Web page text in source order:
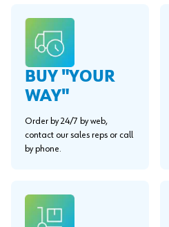
BUY "YOUR
WAY"
Order by 24/7 by web,
contact our sales reps or call
by phone.